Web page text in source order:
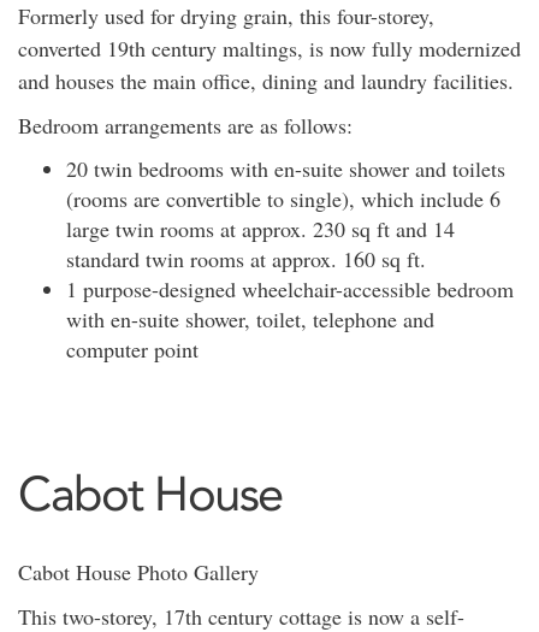
Formerly used for drying grain, this four-storey,
converted 19th century maltings, is now fully modernized
and houses the main office, dining and laundry facilities.
Bedroom arrangements are as follows:
20 twin bedrooms with en-suite shower and toilets
(rooms are convertible to single), which include 6
large twin rooms at approx. 230 sq ft and 14
standard twin rooms at approx. 160 sq ft.
1 purpose-designed wheelchair-accessible bedroom
with en-suite shower, toilet, telephone and
computer point
Cabot House
Cabot House Photo Gallery
This two-storey, 17th century cottage is now a self-